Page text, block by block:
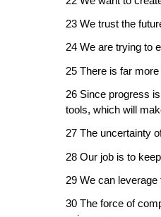
23 We trust the
24 We are trying to
25 There is far
26 Since progress
tools, which will
27 The uncertainty
28 Our job is to
29 We can
30 The force of